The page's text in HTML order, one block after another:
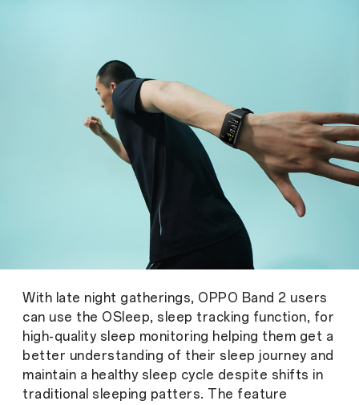
With late night gatherings, OPPO Band 2 users
can use the OSleep, sleep tracking function, for
high-quality sleep monitoring helping them get a
better understanding of their sleep journey and
maintain a healthy sleep cycle despite shifts in
traditional sleeping patters. The feature